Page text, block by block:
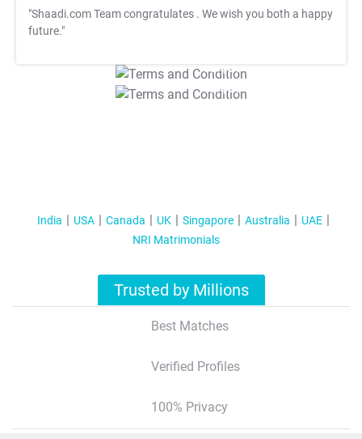
"Shaadi.com Team congratulates . We wish you both a happy
future."
T&C Apply
T&C Apply
India USA Canada UK Singapore Australia
UAE
NRI Matrimonials
Trusted by Millions
Best Matches
Verified Profiles
100% Privacy